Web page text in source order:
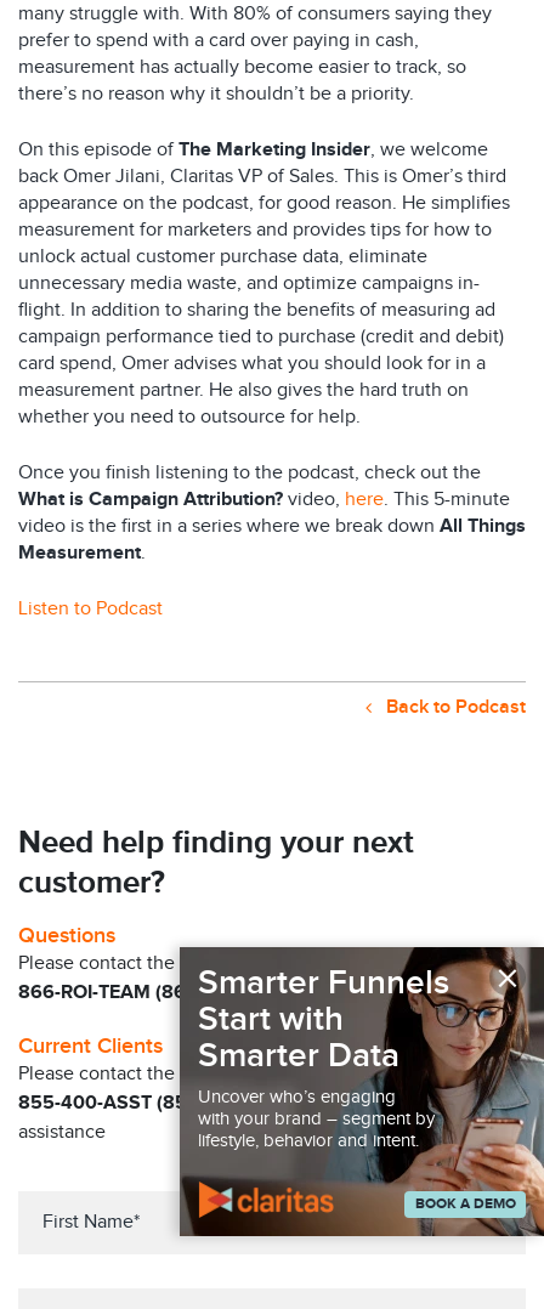
many struggle with. With 80% of consumers saying they
prefer to spend with a card over paying in cash,
measurement has actually become easier to track, so
there’s no reason why it shouldn’t be a priority.
On this episode ofThe Marketing Insider, we welcome
back Omer Jilani, Claritas VP of Sales. This is Omer’s third
appearance on the podcast, for good reason. He simplifies
measurement for marketers and provides tips for how to
unlock actual customer purchase data, eliminate
unnecessary media waste, and optimize campaigns in-
flight. In addition to sharing the benefits of measuring ad
campaign performance tied to purchase (credit and debit)
card spend, Omer advises what you should look for in a
measurement partner. He also gives the hard truth on
whether you need to outsource for help.
Once you finish listening to the podcast, check out the
What is Campaign Attribution? video, here. This 5-minute
video is the first in a series where we break down All Things
Measurement.
Listen to Podcast
Back to Podcast
Need help finding your next
customer?
Questions
Please contact the Claritas Sales Team at
866-ROI-TEAM (866-764-8326)
Current Clients
Please contact the Solution Center at
855-400-ASST (855-400-2778)for immediate
assistance
×
Smarter Funnels
Start with
Smarter Data
Uncover who’s engaging
with your brand – segment by
lifestyle, behavior and intent.
BOOK A DEMO